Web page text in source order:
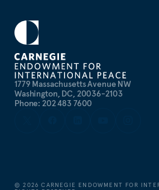
1779 Massachusetts Avenue NW
Washington, DC, 20036-2103
Phone: 202 483 7600
©2026 CARNEGIE ENDOWMENT FOR